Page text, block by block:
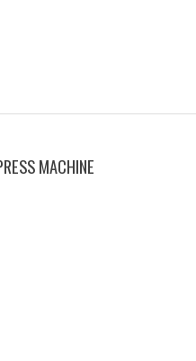
MACHINE